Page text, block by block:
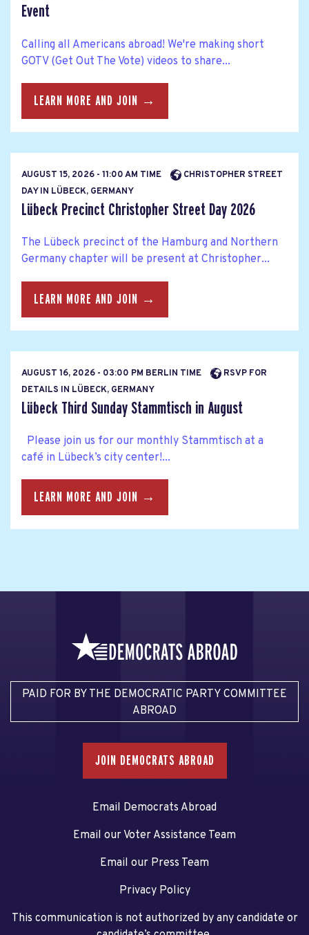
Event
Calling all Americans abroad! We're making short
GOTV (Get Out The Vote) videos to share...
LEARN MORE AND JOIN →
AUGUST 15, 2026 - 11:00 AM TIME
CHRISTOPHER STREET
DAY IN LÜBECK, GERMANY
Lübeck Precinct Christopher Street Day 2026
The Lübeck precinct of the Hamburg and Northern
Germany chapter will be present at Christopher...
LEARN MORE AND JOIN →
AUGUST 16, 2026 - 03:00 PM BERLIN TIME
RSVP FOR
DETAILS IN LÜBECK, GERMANY
Lübeck Third Sunday Stammtisch in August
Please join us for our monthly Stammtisch at a
café in Lübeck’s city center!...
LEARN MORE AND JOIN →
PAID FOR BY THE DEMOCRATIC PARTY COMMITTEE
ABROAD
JOIN DEMOCRATS ABROAD
Email Democrats Abroad
Email our Voter Assistance Team
Email our Press Team
Privacy Policy
This communication is not authorized by any candidate or